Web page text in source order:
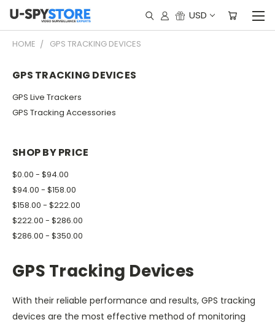
USD
HOME GPS TRACKING DEVICES
GPS TRACKING DEVICES
GPS Live Trackers
GPS Tracking Accessories
SHOP BY PRICE
$0.00 - $94.00
$94.00 - $158.00
$158.00 - $222.00
$222.00 - $286.00
$286.00 - $350.00
GPS Tracking Devices
With their reliable performance and results, GPS tracking
devices are the most effective method of monitoring